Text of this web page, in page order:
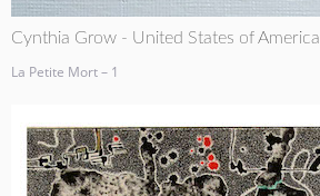
Cynthia Grow - United States of America
La Petite Mort – 1